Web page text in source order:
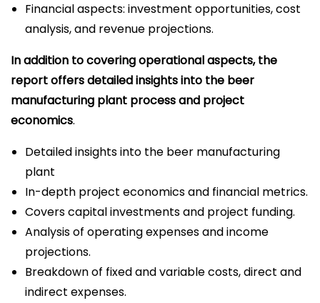
Financial aspects: investment opportunities, cost
analysis, and revenue projections.
In addition to covering operational aspects, the
report offers detailed insights into the beer
manufacturing plant process and project
economics.
Detailed insights into the beer manufacturing
plant
In-depth project economics and financial metrics.
Covers capital investments and project funding.
Analysis of operating expenses and income
projections.
Breakdown of fixed and variable costs, direct and
indirect expenses.